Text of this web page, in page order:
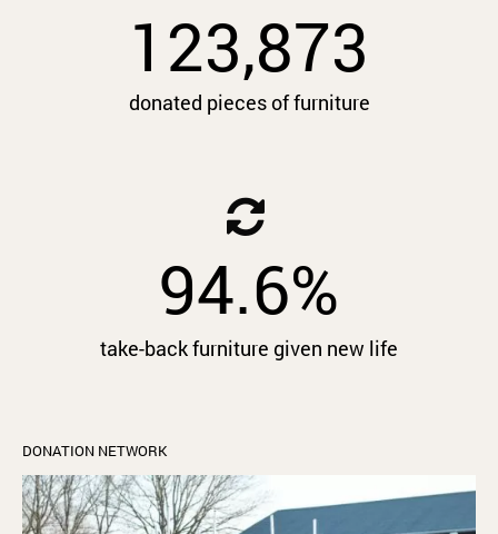
123,873
donated pieces of furniture
94.6%
take-back furniture given new life
DONATION NETWORK